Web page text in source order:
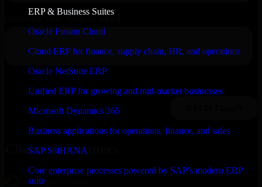
ERP & Business Suites
Oracle Fusion Cloud
Cloud ERP for finance, supply chain, HR, and operations
Oracle NetSuite ERP
Unified ERP for growing and mid-market businesses
Microsoft Dynamics 365
Business applications for operations, finance, and sales
SAP S/4HANA
Core enterprise processes powered by SAP's modern ERP
suite
Clients & Partners